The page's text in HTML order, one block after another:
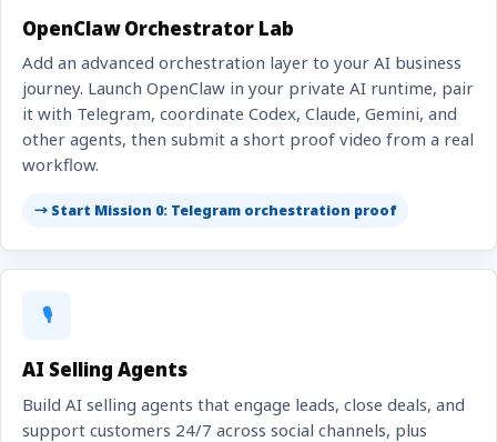
OpenClaw Orchestrator Lab
Add an advanced orchestration layer to your AI business
journey. Launch OpenClaw in your private AI runtime, pair
it with Telegram, coordinate Codex, Claude, Gemini, and
other agents, then submit a short proof video from a real
workflow.
→ Start Mission 0: Telegram orchestration proof
🎙️
AI Selling Agents
Build AI selling agents that engage leads, close deals, and
support customers 24/7 across social channels, plus